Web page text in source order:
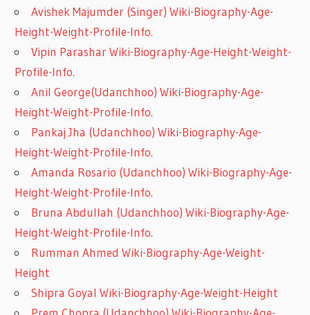
Avishek Majumder (Singer) Wiki-Biography-Age-
Height-Weight-Profile-Info.
Vipin Parashar Wiki-Biography-Age-Height-Weight-
Profile-Info.
Anil George(Udanchhoo) Wiki-Biography-Age-
Height-Weight-Profile-Info.
Pankaj Jha (Udanchhoo) Wiki-Biography-Age-
Height-Weight-Profile-Info.
Amanda Rosario (Udanchhoo) Wiki-Biography-Age-
Height-Weight-Profile-Info.
Bruna Abdullah (Udanchhoo) Wiki-Biography-Age-
Height-Weight-Profile-Info.
Rumman Ahmed Wiki-Biography-Age-Weight-
Height
Shipra Goyal Wiki-Biography-Age-Weight-Height